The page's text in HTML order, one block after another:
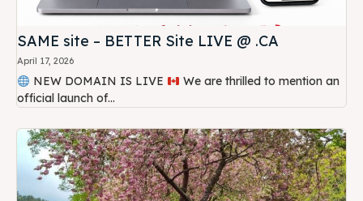
SAME site – BETTER Site LIVE @ .CA
April 17, 2026
NEW DOMAIN IS LIVE
official launch of...